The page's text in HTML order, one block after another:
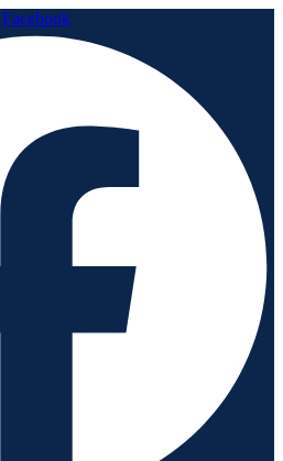
Facebook